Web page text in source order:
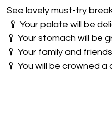
See lovely must-try
🥄 Your palate will be
🥄 Your stomach will be
🥄 Your family and
🥄 You will be crowned a